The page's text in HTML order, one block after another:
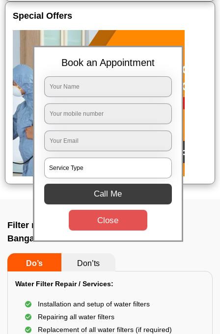
Special Offers
Filter repair by professional In Uttarahalli,
Bangalore
Do’s Don’ts
Water Filter Repair / Services:
Installation and setup of water filters
Repairing all water filters
Replacement of all water filters (if required)
Book an Appointment
Call Me
Close